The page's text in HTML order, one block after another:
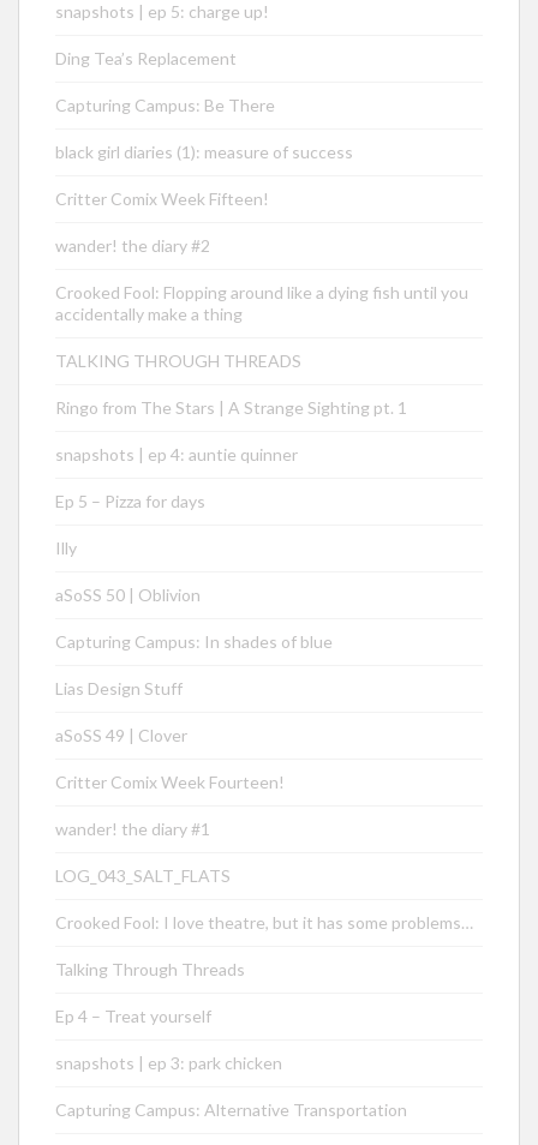
snapshots | ep 5: charge up!
Ding Tea’s Replacement
Capturing Campus: Be There
black girl diaries (1): measure of success
Critter Comix Week Fifteen!
wander! the diary #2
Crooked Fool: Flopping around like a dying fish until you
accidentally make a thing
TALKING THROUGH THREADS
Ringo from The Stars | A Strange Sighting pt. 1
snapshots | ep 4: auntie quinner
Ep 5 – Pizza for days
Illy
aSoSS 50 | Oblivion
Capturing Campus: In shades of blue
Lias Design Stuff
aSoSS 49 | Clover
Critter Comix Week Fourteen!
wander! the diary #1
LOG_043_SALT_FLATS
Crooked Fool: I love theatre, but it has some problems…
Talking Through Threads
Ep 4 – Treat yourself
snapshots | ep 3: park chicken
Capturing Campus: Alternative Transportation